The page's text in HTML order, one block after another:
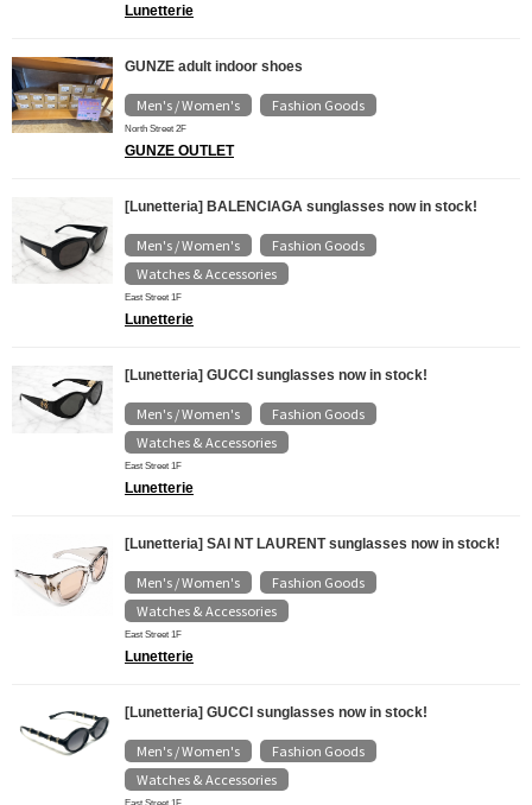
Lunetterie
GUNZE adult indoor shoes
Men's / Women's Fashion Goods
North Street 2F
GUNZE OUTLET
[Lunetteria] BALENCIAGA sunglasses now in stock!
Men's / Women's Fashion Goods
Watches & Accessories
East Street 1F
Lunetterie
[Lunetteria] GUCCI sunglasses now in stock!
Men's / Women's Fashion Goods
Watches & Accessories
East Street 1F
Lunetterie
[Lunetteria] SAI NT LAURENT sunglasses now in stock!
Men's / Women's Fashion Goods
Watches & Accessories
East Street 1F
Lunetterie
[Lunetteria] GUCCI sunglasses now in stock!
Men's / Women's Fashion Goods
Watches & Accessories